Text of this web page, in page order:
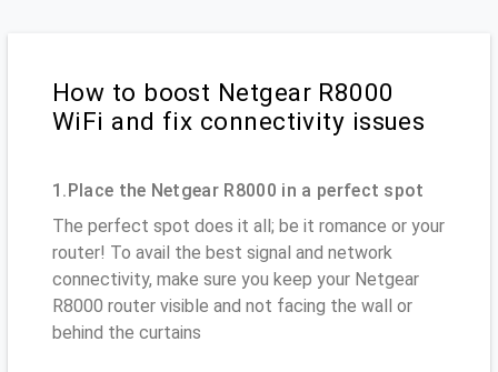
How to boost Netgear R8000
WiFi and fix connectivity issues
1.Place the Netgear R8000 in a perfect spot
The perfect spot does it all; be it romance or your
router! To avail the best signal and network
connectivity, make sure you keep your Netgear
R8000 router visible and not facing the wall or
behind the curtains